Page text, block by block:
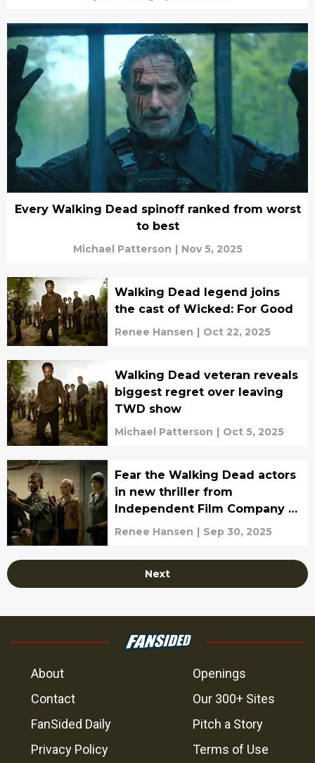
Every Walking Dead spinoff ranked from worst
to best
Michael Patterson | Nov 5, 2025
Walking Dead legend joins
the cast of Wicked: For Good
Renee Hansen | Oct 22, 2025
Walking Dead veteran reveals
biggest regret over leaving
TWD show
Michael Patterson | Oct 5, 2025
Fear the Walking Dead actors
in new thriller from
Independent Film Company to
be released in October
Renee Hansen | Sep 30, 2025
Next
About
Openings
Contact
Our 300+ Sites
FanSided Daily
Pitch a Story
Privacy Policy
Terms of Use